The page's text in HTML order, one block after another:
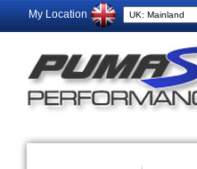
My Location